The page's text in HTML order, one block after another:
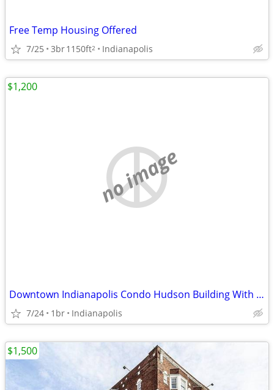
Free Temp Housing Offered
7/25 3br1150ft2 Indianapolis
no image
Downtown Indianapolis Condo Hudson Building With Garage Parking
7/24 1br Indianapolis
$1,200
$1,500